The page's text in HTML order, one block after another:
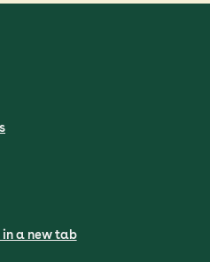
in a new tab